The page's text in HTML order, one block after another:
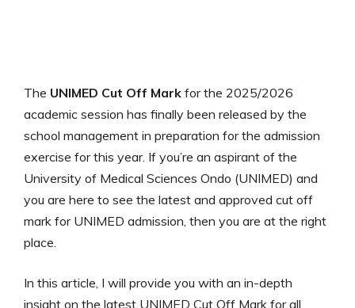
The UNIMED Cut Off Mark for the 2025/2026
academic session has finally been released by the
school management in preparation for the admission
exercise for this year. If you’re an aspirant of the
University of Medical Sciences Ondo (UNIMED) and
you are here to see the latest and approved cut off
mark for UNIMED admission, then you are at the right
place.
In this article, I will provide you with an in-depth
insight on the latest UNIMED Cut Off Mark for all